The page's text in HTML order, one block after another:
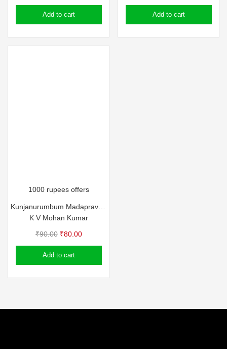
price
was:
price
Add to cart
price
was:
price
Add to cart
1000 rupees offers
Kunjanurumbum Madapravum
K V Mohan Kumar
₹90.00 Original
price
was:
₹80.00Current
price
Add to cart